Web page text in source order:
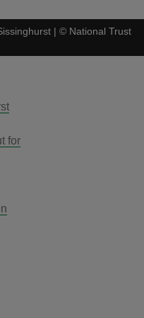
| © National Trust
for